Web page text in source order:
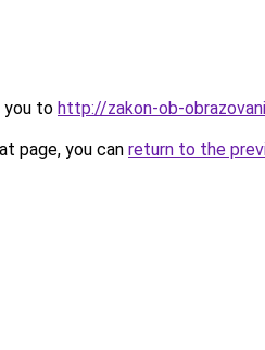
you to http://zakon-ob-
page, you can return to the